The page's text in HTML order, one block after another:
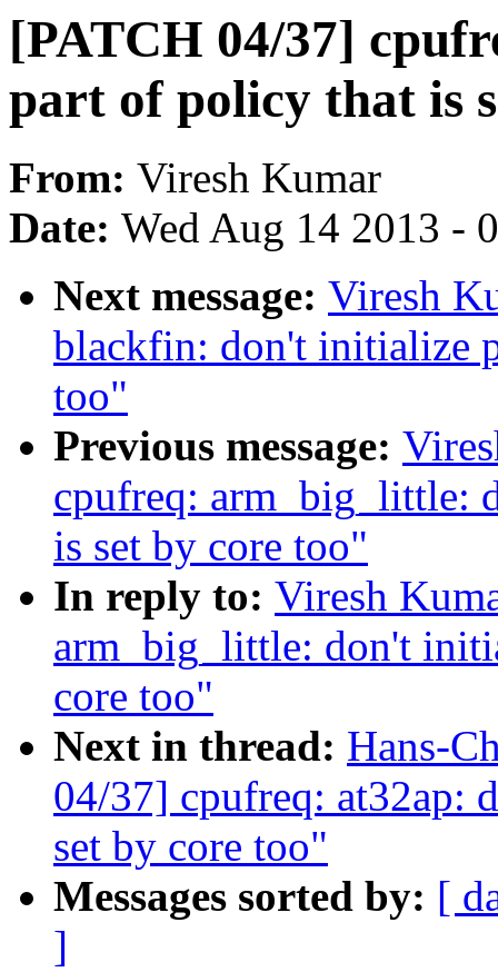
[PATCH 04/37]
part of policy that is
From: Viresh Kumar
Date: Wed Aug 14 2013 -
Next message: Viresh
blackfin: don't initialize
too"
Previous message:
cpufreq: arm_big_little:
is set by core too"
In reply to: Viresh
arm_big_little: don't
core too"
Next in thread: Hans-
04/37] cpufreq: at32ap:
set by core too"
Messages sorted by: [
]